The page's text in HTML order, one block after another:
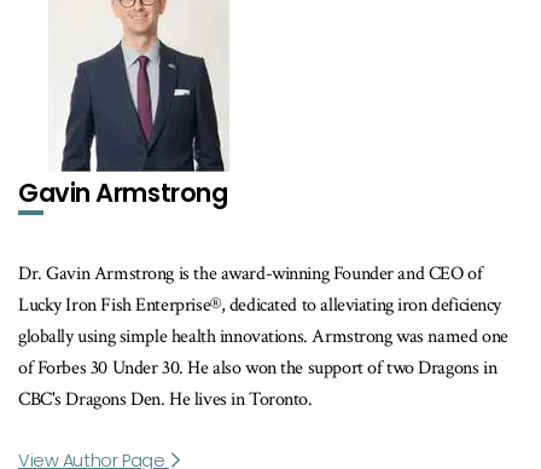
Gavin Armstrong
Dr. Gavin Armstrong is the award-winning Founder and CEO of
Lucky Iron Fish Enterprise®, dedicated to alleviating iron deficiency
globally using simple health innovations. Armstrong was named one
of Forbes 30 Under 30. He also won the support of two Dragons in
CBC's Dragons Den. He lives in Toronto.
View Author Page